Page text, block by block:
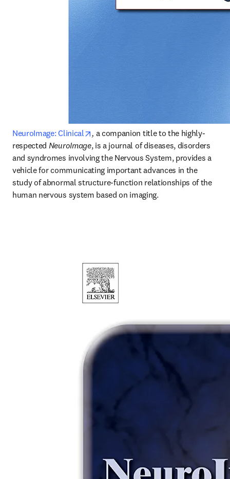
NeuroImage: Clinical opens in new tab/window
, a companion title to the highly-
respected NeuroImage, is a journal of diseases, disorders
and syndromes involving the Nervous System, provides a
vehicle for communicating important advances in the
study of abnormal structure-function relationships of the
human nervous system based on imaging.